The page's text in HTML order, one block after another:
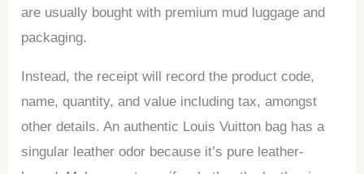
are usually bought with premium mud luggage and
packaging.
Instead, the receipt will record the product code,
name, quantity, and value including tax, amongst
other details. An authentic Louis Vuitton bag has a
singular leather odor because it’s pure leather-